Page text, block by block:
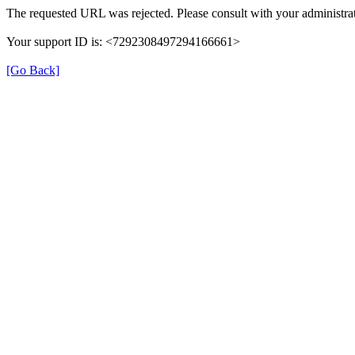
The requested URL was rejected. Please consult with your
Your support ID is: <7292308497294166661>
[Go Back]